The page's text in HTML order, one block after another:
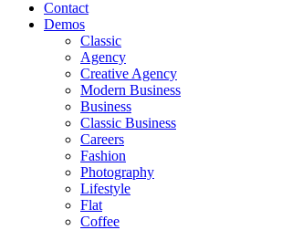
Contact
Demos
Classic
Agency
Creative Agency
Modern Business
Business
Classic Business
Careers
Fashion
Photography
Lifestyle
Flat
Coffee